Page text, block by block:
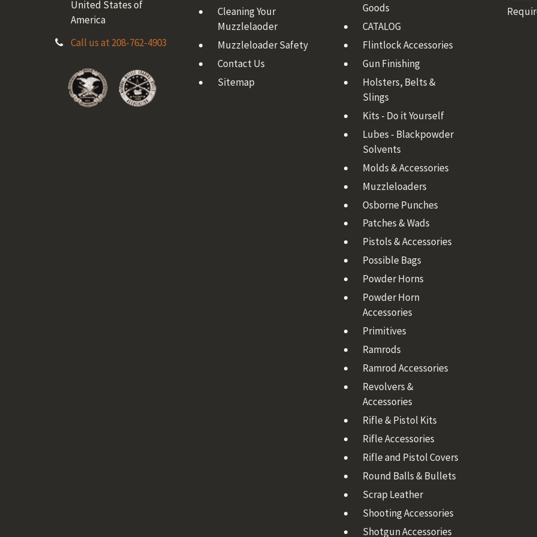
United States of
America
Call us at 208-762-4903
Cleaning Your
Muzzlelaoder
Muzzleloader Safety
Contact Us
Sitemap
Goods
CATALOG
Flintlock Accessories
Gun Finishing
Holsters, Belts &
Slings
Kits - Do it Yourself
Lubes - Blackpowder
Solvents
Molds & Accessories
Muzzleloaders
Osborne Punches
Patches & Wads
Pistols & Accessories
Possible Bags
Powder Horns
Powder Horn
Accessories
Primitives
Ramrods
Ramrod Accessories
Revolvers &
Accessories
Rifle & Pistol Kits
Rifle Accessories
Rifle and Pistol Covers
Round Balls & Bullets
Scrap Leather
Shooting Accessories
Shotgun Accessories